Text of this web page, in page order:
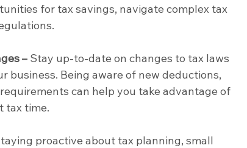
for tax savings, navigate complex tax
– Stay up-to-date on changes to tax laws
Being aware of new deductions,
can help you take advantage of
tax time.
proactive about tax planning, small